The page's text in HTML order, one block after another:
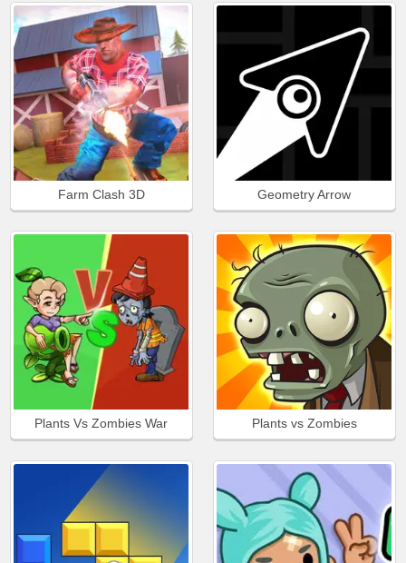
Farm Clash 3D Geometry Arrow
Plants Vs Zombies War Plants vs Zombies